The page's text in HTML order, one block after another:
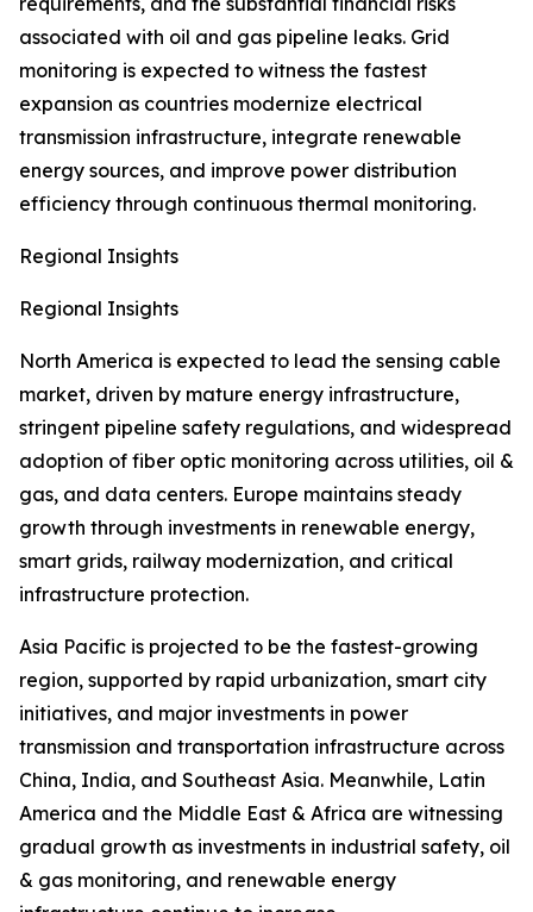
associated with oil and gas pipeline leaks. Grid
monitoring is expected to witness the fastest
expansion as countries modernize electrical
transmission infrastructure, integrate renewable
energy sources, and improve power distribution
efficiency through continuous thermal monitoring.
Regional Insights
Regional Insights
North America is expected to lead the sensing cable
market, driven by mature energy infrastructure,
stringent pipeline safety regulations, and widespread
adoption of fiber optic monitoring across utilities, oil &
gas, and data centers. Europe maintains steady
growth through investments in renewable energy,
smart grids, railway modernization, and critical
infrastructure protection.
Asia Pacific is projected to be the fastest-growing
region, supported by rapid urbanization, smart city
initiatives, and major investments in power
transmission and transportation infrastructure across
China, India, and Southeast Asia. Meanwhile, Latin
America and the Middle East & Africa are witnessing
gradual growth as investments in industrial safety, oil
& gas monitoring, and renewable energy